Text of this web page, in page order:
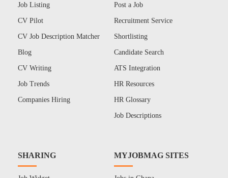
Job Listing
CV Pilot
CV Job Description Matcher
Blog
CV Writing
Job Trends
Companies Hiring
Post a Job
Recruitment Service
Shortlisting
Candidate Search
ATS Integration
HR Resources
HR Glossary
Job Descriptions
SHARING MYJOBMAG SITES